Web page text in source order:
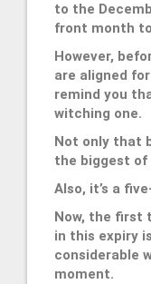
to the
front month
However,
are aligned
remind you
witching one.
Not only that
the biggest of
Also, it’s a
Now, the first
in this expiry
considerable
moment.